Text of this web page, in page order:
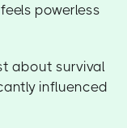
powerless
about survival
influenced